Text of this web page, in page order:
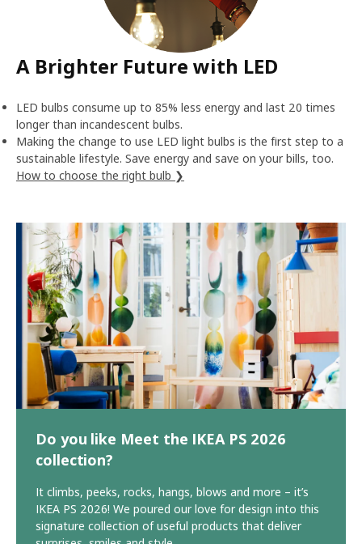
A Brighter Future with LED
LED bulbs consume up to 85% less energy and last 20 times
longer than incandescent bulbs.
Making the change to use LED light bulbs is the first step to a
sustainable lifestyle. Save energy and save on your bills, too.
How to choose the right bulb ❯
Do you like Meet the IKEA PS 2026
collection?
It climbs, peeks, rocks, hangs, blows and more – it’s
IKEA PS 2026! We poured our love for design into this
signature collection of useful products that deliver